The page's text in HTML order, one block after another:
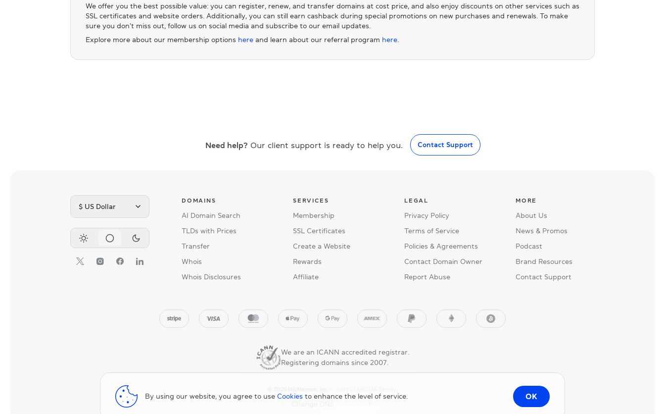
We offer you the best possible value: you can register, renew, and transfer domains at cost price, and also enjoy discounts on other services such as
SSL certificates and website orders. Additionally, you can still earn cashback during special promotions on new purchases and renewals. To make
sure you don't miss out, follow us on social media and subscribe to our email updates.
Explore more about our membership options here and learn about our referral program here
Need help? Our client support is ready to help you. Contact Support
$ US Dollar
DOMAINS
AI Domain Search
TLDs with Prices
Transfer
Whois
Whois Disclosures
SERVICES
Membership
SSL Certificates
Create a Website
Rewards
Affiliate
LEGAL
Privacy Policy
Terms of Service
Policies & Agreements
Contact Domain Owner
Report Abuse
MORE
About Us
News & Promos
Podcast
Brand Resources
Contact Support
We are an ICANN accredited registrar.
Registering domains since 2007.
By using our website, you agree to use Cookies to enhance the level of service. OK